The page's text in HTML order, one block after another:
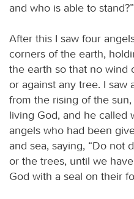
and who is able to stand?”
After this I saw four
corners of the earth,
the earth so that no wind
or against any tree. I saw
from the rising of the
living God, and he called
angels who had been
and sea, saying, “Do not
or the trees, until we
God with a seal on their